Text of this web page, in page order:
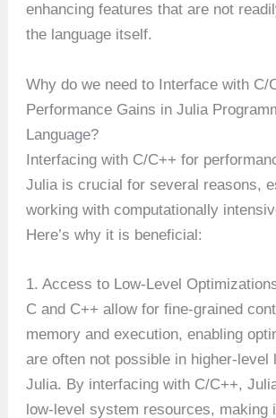
enhancing features that are not
the language itself.
Why do we need to Interface with C/
Performance Gains in Julia
Language?
Interfacing with C/C++ for
Julia is crucial for several reasons,
working with computationally
Here’s why it is beneficial:
1. Access to Low-Level
C and C++ allow for fine-grained
memory and execution, enabling
are often not possible in higher-level
Julia. By interfacing with C/C++,
low-level system resources, making